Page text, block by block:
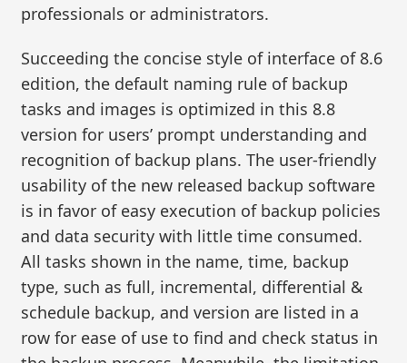
professionals or administrators.
Succeeding the concise style of interface of 8.6
edition, the default naming rule of backup
tasks and images is optimized in this 8.8
version for users’ prompt understanding and
recognition of backup plans. The user-friendly
usability of the new released backup software
is in favor of easy execution of backup policies
and data security with little time consumed.
All tasks shown in the name, time, backup
type, such as full, incremental, differential &
schedule backup, and version are listed in a
row for ease of use to find and check status in